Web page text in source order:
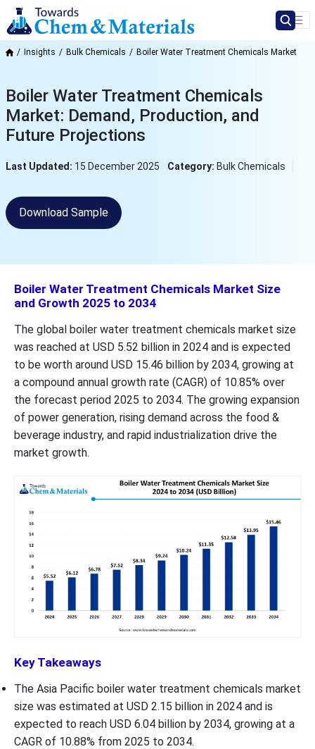
Insights Bulk Chemicals Boiler Water Treatment Chemicals Market
Boiler Water Treatment Chemicals
Market: Demand, Production, and
Future Projections
Last Updated: 15 December 2025 Category: Bulk Chemicals
Download Sample
Boiler Water Treatment Chemicals Market Size
and Growth 2025 to 2034
The global boiler water treatment chemicals market size
was reached at USD 5.52 billion in 2024 and is expected
to be worth around USD 15.46 billion by 2034, growing at
a compound annual growth rate (CAGR) of 10.85% over
the forecast period 2025 to 2034. The growing expansion
of power generation, rising demand across the food &
beverage industry, and rapid industrialization drive the
market growth.
Key Takeaways
The Asia Pacific boiler water treatment chemicals market
size was estimated at USD 2.15 billion in 2024 and is
expected to reach USD 6.04 billion by 2034, growing at a
CAGR of 10.88% from 2025 to 2034.